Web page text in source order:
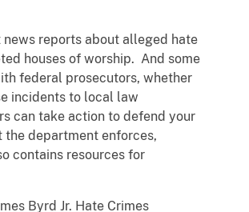
reports about alleged hate
houses of worship. And some
federal prosecutors, whether
incidents to local law
can take action to defend your
department enforces,
contains resources for
Byrd Jr. Hate Crimes